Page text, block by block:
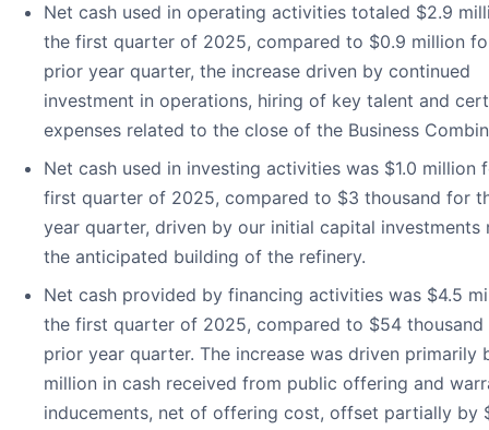
Net cash used in operating activities totaled $2.9
the first quarter of 2025, compared to $0.9 million
prior year quarter, the increase driven by continued
investment in operations, hiring of key talent and
expenses related to the close of the Business
Net cash used in investing activities was $1.0 million
first quarter of 2025, compared to $3 thousand for
year quarter, driven by our initial capital investments
the anticipated building of the refinery.
Net cash provided by financing activities was $4.5
the first quarter of 2025, compared to $54
prior year quarter. The increase was driven primarily
million in cash received from public offering and
inducements, net of offering cost, offset partially by